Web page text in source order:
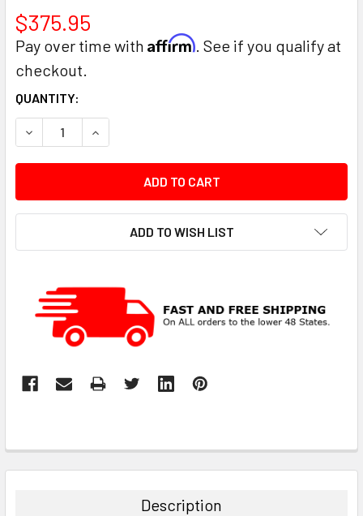
$375.95
Pay over time with Affirm. See if you qualify at
checkout.
CURRENT
STOCK:
QUANTITY:
DECREASE QUANTITY:INCREASE QUANTITY:
ADD TO WISH LIST
Description